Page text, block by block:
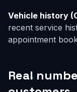
Vehicle history
recent service
appointment
Real